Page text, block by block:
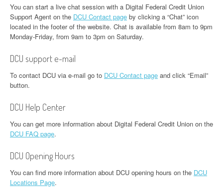
You can start a live chat session with a Digital Federal Credit Union
Support Agent on the DCU Contact page by clicking a “Chat” icon
located in the footer of the website. Chat is available from 8am to 9pm
Monday-Friday, from 9am to 3pm on Saturday.
DCU support e-mail
To contact DCU via e-mail go to DCU Contact page and click “Email”
button.
DCU Help Center
You can get more information about Digital Federal Credit Union on the
DCU FAQ page.
DCU Opening Hours
You can find more information about DCU opening hours on the DCU
Locations Page.